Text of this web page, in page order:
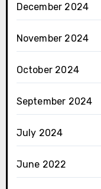
December 2024
November 2024
October 2024
September 2024
July 2024
June 2022